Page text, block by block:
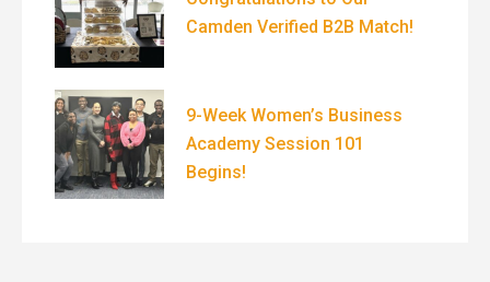
Camden Verified B2B Match!
9-Week Women’s Business
Academy Session 101
Begins!